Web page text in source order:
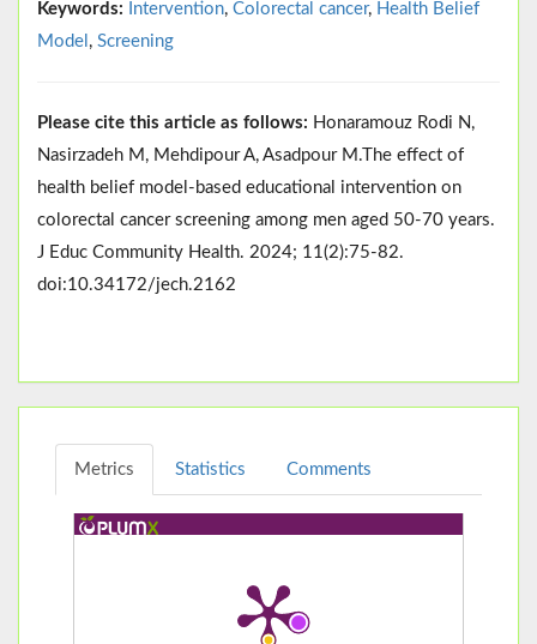
Keywords: Intervention, Colorectal cancer, Health Belief
Model , Screening
Please cite this article as follows: Honaramouz Rodi N,
Nasirzadeh M, Mehdipour A, Asadpour M.The effect of
health belief model-based educational intervention on
colorectal cancer screening among men aged 50-70 years.
J Educ Community Health. 2024; 11(2):75-82.
doi:10.34172/jech.2162
Metrics Statistics Comments